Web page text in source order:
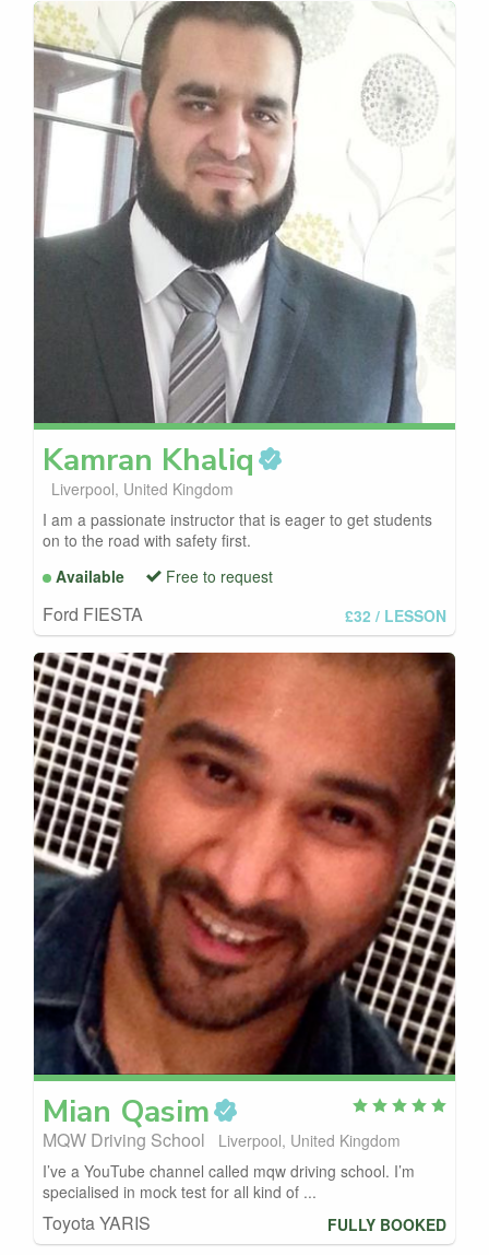
Kamran Khaliq
Liverpool, United Kingdom
I am a passionate instructor that is eager to get students
on to the road with safety first.
Available
Free to request
Ford FIESTA £32 / LESSON
Mian Qasim
MQW Driving School
Liverpool, United Kingdom
I’ve a YouTube channel called mqw driving school. I’m
specialised in mock test for all kind of ...
Toyota YARIS FULLY BOOKED